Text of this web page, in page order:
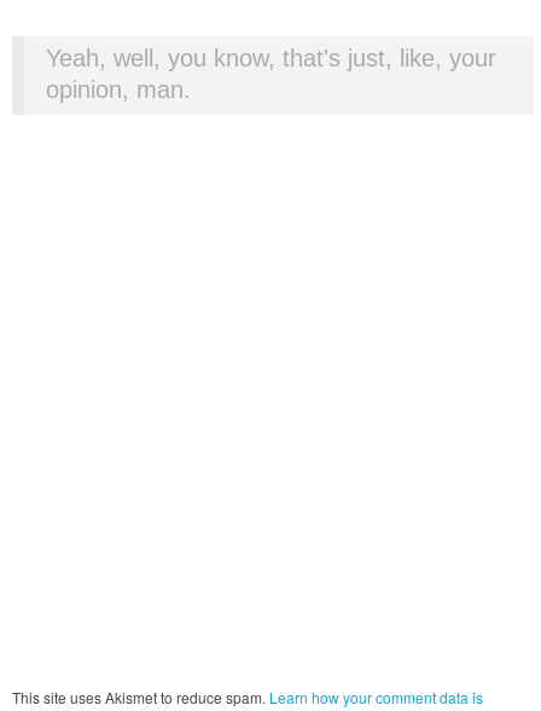
Yeah, well, you know, that's just, like, your
opinion, man.
This site uses Akismet to reduce spam. Learn how your comment data is